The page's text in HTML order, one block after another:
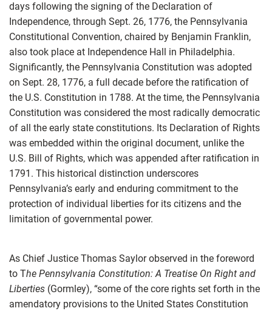
days following the signing of the Declaration of
Independence, through Sept. 26, 1776, the Pennsylvania
Constitutional Convention, chaired by Benjamin Franklin,
also took place at Independence Hall in Philadelphia.
Significantly, the Pennsylvania Constitution was adopted
on Sept. 28, 1776, a full decade before the ratification of
the U.S. Constitution in 1788. At the time, the Pennsylvania
Constitution was considered the most radically democratic
of all the early state constitutions. Its Declaration of Rights
was embedded within the original document, unlike the
U.S. Bill of Rights, which was appended after ratification in
1791. This historical distinction underscores
Pennsylvania’s early and enduring commitment to the
protection of individual liberties for its citizens and the
limitation of governmental power.
As Chief Justice Thomas Saylor observed in the foreword
to The Pennsylvania Constitution: A Treatise On Right and
Liberties (Gormley), “some of the core rights set forth in the
amendatory provisions to the United States Constitution